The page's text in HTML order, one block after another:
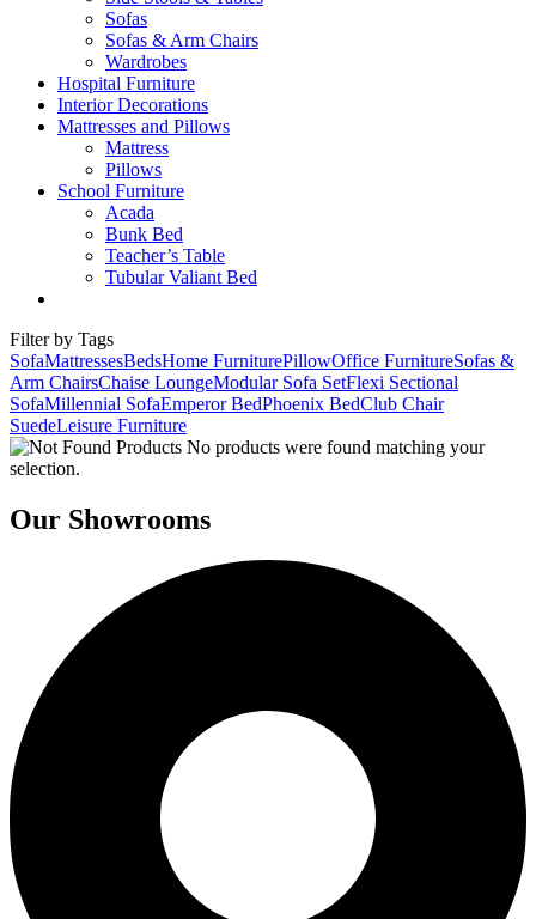
Sofas
Sofas & Arm Chairs
Wardrobes
Hospital Furniture
Interior Decorations
Mattresses and Pillows
Mattress
Pillows
School Furniture
Acada
Bunk Bed
Teacher’s Table
Tubular Valiant Bed
Filter by Tags
SofaMattressesBedsHome FurniturePillowOffice FurnitureSofas &
Arm ChairsChaise LoungeModular Sofa SetFlexi Sectional
SofaMillennial SofaEmperor BedPhoenix BedClub Chair
SuedeLeisure Furniture
No products were found matching your
selection.
Our Showrooms